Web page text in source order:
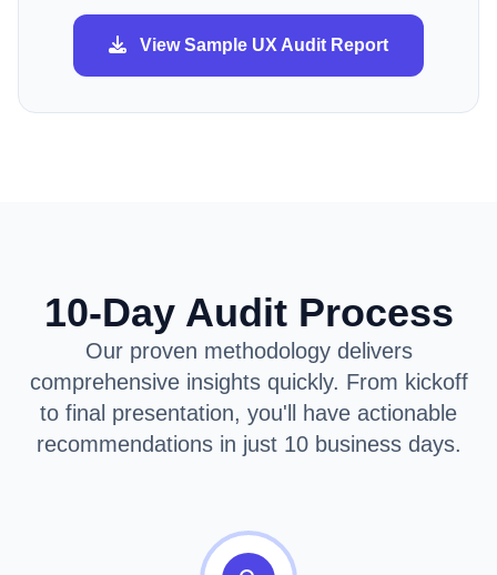
View Sample UX Audit Report
10-Day Audit Process
Our proven methodology delivers
comprehensive insights quickly. From kickoff
to final presentation, you'll have actionable
recommendations in just 10 business days.